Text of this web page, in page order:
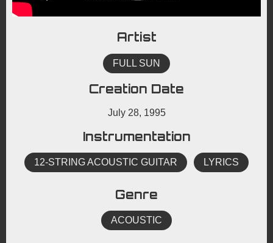
Artist
FULL SUN
Creation Date
July 28, 1995
Instrumentation
12-STRING ACOUSTIC GUITAR LYRICS
Genre
ACOUSTIC